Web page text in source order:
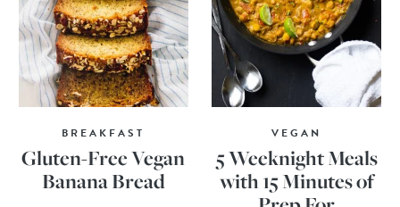
BREAKFAST
Gluten-Free Vegan
Banana Bread
VEGAN
5 Weeknight Meals
with 15 Minutes of